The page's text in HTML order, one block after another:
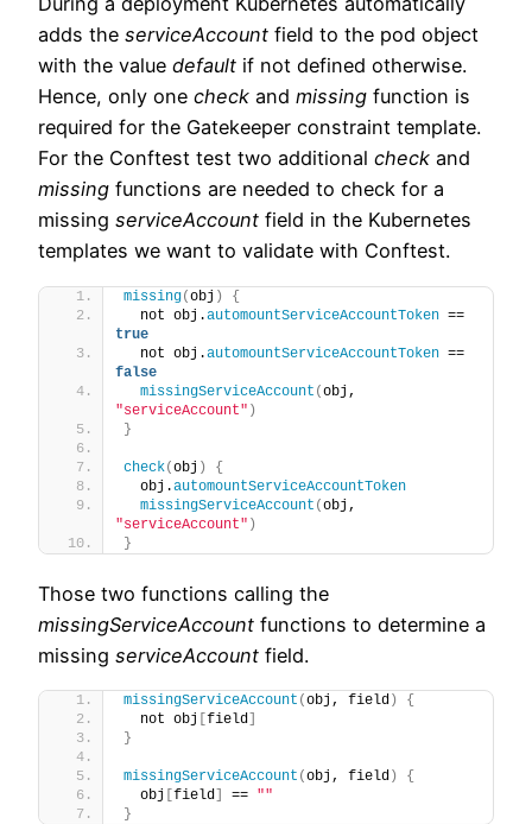
adds the serviceAccount field to the pod object
with the value default if not defined otherwise.
Hence, only one check and missing function is
required for the Gatekeeper constraint template.
For the Conftest test two additional check and
missing functions are needed to check for a
missing serviceAccount field in the Kubernetes
templates we want to validate with Conftest.
missing(obj )
{
  not obj.
automountServiceAccountToken
true
  not obj.
automountServiceAccountToken
false
missingServiceAccount (
"serviceAccount" )
}
check(obj )
{
  obj.
automountServiceAccountToken
missingServiceAccount (
"serviceAccount" )
}
Those two functions calling the
missingServiceAccount functions to determine a
missing serviceAccount field.
missingServiceAccount (obj, field )
{
  not obj
field
}
missingServiceAccount (obj, field )
{
  obj
field == ""
}